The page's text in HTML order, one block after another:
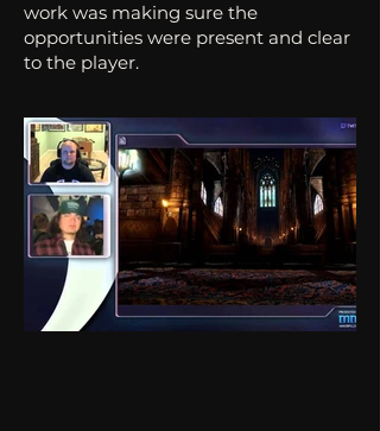
work was making sure the
opportunities were present and clear
to the player.